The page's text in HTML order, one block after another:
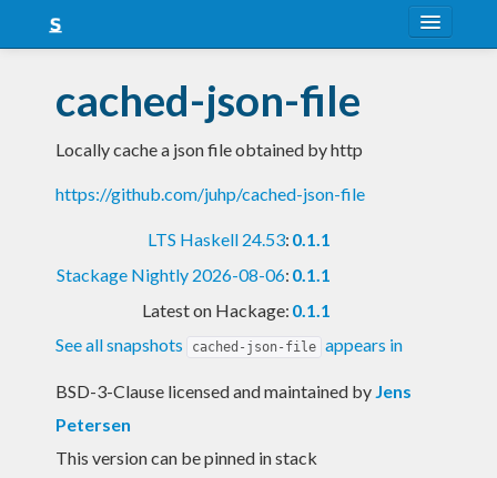
Snapshots
LTS
Nightly
cached-json-file
Locally cache a json file obtained by http
https://github.com/juhp/cached-json-file
LTS Haskell 24.53: 0.1.1
Stackage Nightly 2026-08-06: 0.1.1
Latest on Hackage: 0.1.1
See all snapshots
cached-json-file appears in
BSD-3-Clause licensed and maintained by Jens
Petersen
This version can be pinned in stack